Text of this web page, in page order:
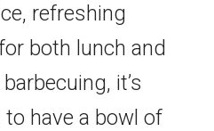
refreshing
both lunch and
it’s
have a bowl of